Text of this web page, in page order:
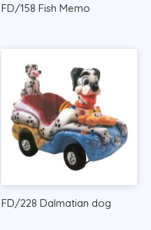
FD/158 Fish Memo
FD/228 Dalmatian dog